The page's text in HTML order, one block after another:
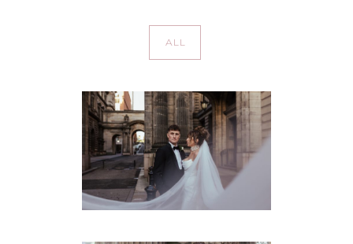
ALL
MONTROSE STREET
WEDDING PHOTOGRAPHY
– EMMA & GRAHAM
Montrose Street